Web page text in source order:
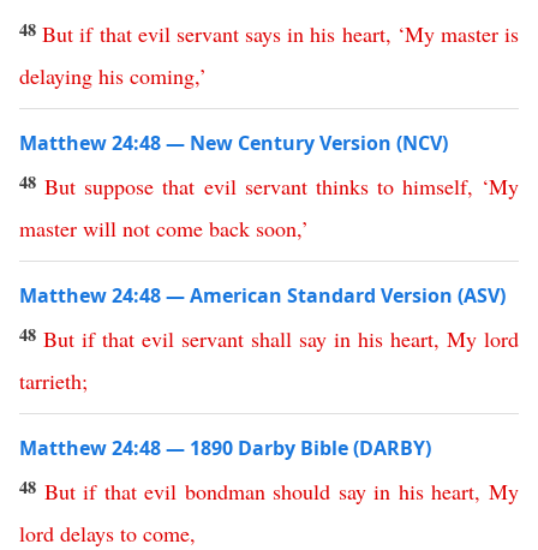
48But if that evil servant says in his heart, ‘My master is
delaying his coming,’
Matthew 24:48 — New Century Version (NCV)
48But suppose that evil servant thinks to himself, ‘My
master will not come back soon,’
Matthew 24:48 — American Standard Version (ASV)
48 But if that evil servant shall say in his heart, My lord
tarrieth;
Matthew 24:48 — 1890 Darby Bible (DARBY)
48 But if that evil bondman should say in his heart,My
lord delays to come,